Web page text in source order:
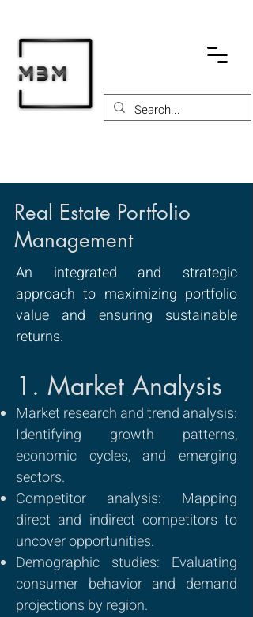
Real Estate Portfolio
Management
An integrated and strategic
approach to maximizing portfolio
value and ensuring sustainable
returns.
1. Market Analysis
Market research and trend analysis:
Identifying growth patterns,
economic cycles, and emerging
sectors.
Competitor analysis: Mapping
direct and indirect competitors to
uncover opportunities.
Demographic studies: Evaluating
consumer behavior and demand
projections by region.